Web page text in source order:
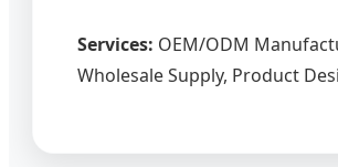
Services: OEM/ODM
Wholesale Supply, Product